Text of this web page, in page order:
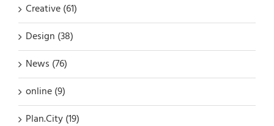
Creative (61)
Design (38)
News (76)
online (9)
Plan.City (19)